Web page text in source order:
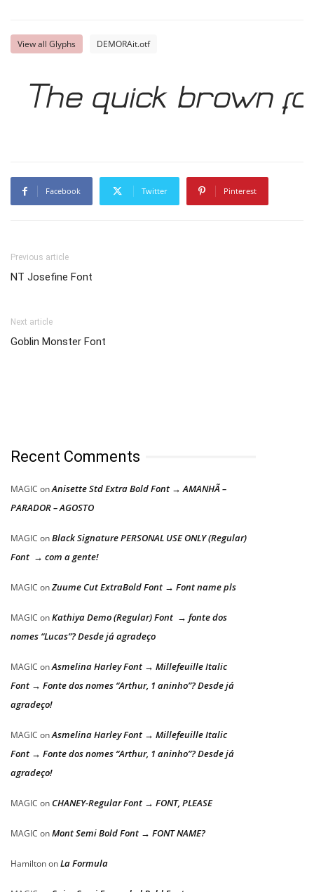
View all Glyphs DEMORAit.otf
The quick brown
Facebook Twitter Pinterest
Previous article
NT Josefine Font
Next article
Goblin Monster Font
Recent Comments
MAGIC onAnisette Std Extra Bold Font → AMANHÃ –
PARADOR – AGOSTO
MAGIC onBlack Signature PERSONAL USE ONLY (Regular)
Font → com a gente!
MAGIC onZuume Cut ExtraBold Font → Font name pls
MAGIC onKathiya Demo (Regular) Font → fonte dos
nomes “Lucas”? Desde já agradeço
MAGIC onAsmelina Harley Font → Millefeuille Italic
Font → Fonte dos nomes “Arthur, 1 aninho”? Desde já
agradeço!
MAGIC onAsmelina Harley Font → Millefeuille Italic
Font → Fonte dos nomes “Arthur, 1 aninho”? Desde já
agradeço!
MAGIC on CHANEY-Regular Font → FONT, PLEASE
MAGIC onMont Semi Bold Font → FONT NAME?
HamiltononLa Formula